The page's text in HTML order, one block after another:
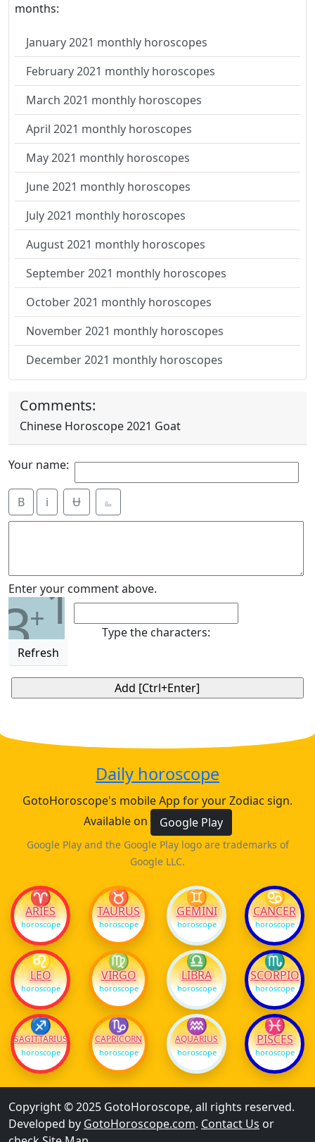
months:
January 2021 monthly horoscopes
February 2021 monthly horoscopes
March 2021 monthly horoscopes
April 2021 monthly horoscopes
May 2021 monthly horoscopes
June 2021 monthly horoscopes
July 2021 monthly horoscopes
August 2021 monthly horoscopes
September 2021 monthly horoscopes
October 2021 monthly horoscopes
November 2021 monthly horoscopes
December 2021 monthly horoscopes
Comments:
Chinese Horoscope 2021 Goat
Your name:
B i Ʉ ⎁
Enter your comment above.
3+1
Refresh
Type the characters:
Daily horoscope
GotoHoroscope's mobile App for your Zodiac sign.
Available on
Google Play
Google Play and the Google Play logo are trademarks of
Google LLC.
♈
ARIES
horoscope
♉
TAURUS
horoscope
♊
GEMINI
horoscope
♋
CANCER
horoscope
♌
LEO
horoscope
♍
VIRGO
horoscope
♎
LIBRA
horoscope
♏
SCORPIO
horoscope
♐
SAGITTARIUS
horoscope
♑
CAPRICORN
horoscope
♒
AQUARIUS
horoscope
♓
PISCES
horoscope
Copyright © 2025 GotoHoroscope, all rights reserved.
Developed by GotoHoroscope.com. Contact Us or